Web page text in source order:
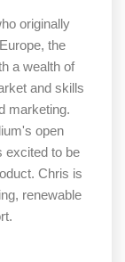
originally
the
a wealth of
and skills
marketing.
open
excited to be
Chris is
renewable